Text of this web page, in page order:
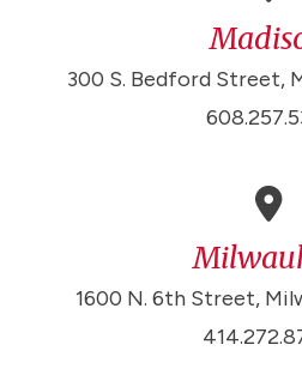
300 S. Bedford Street,
1600 N. 6th Street,